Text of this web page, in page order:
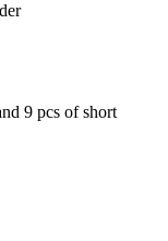
9 pcs of short